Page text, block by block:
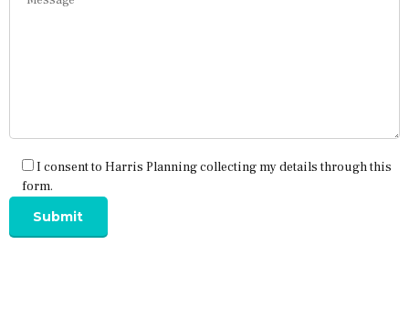
I consent to Harris Planning collecting my details through this
form.